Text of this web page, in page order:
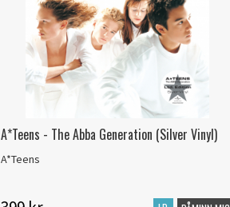
A*Teens - The Abba Generation (Silver Vinyl)
A*Teens